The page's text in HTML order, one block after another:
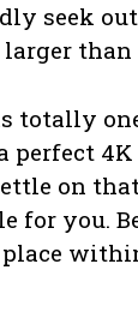
seek
than
totally
perfect
on
for you.